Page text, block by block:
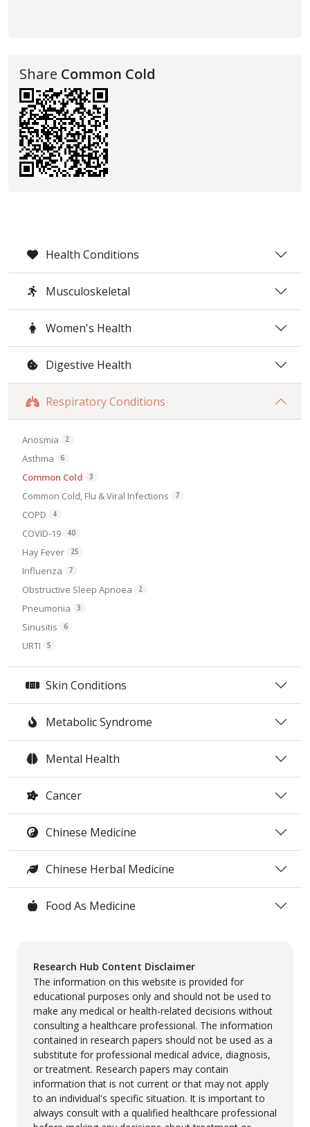
Health Conditions
Musculoskeletal
Women's Health
Digestive Health
Respiratory Conditions
Anosmia 2
Asthma 6
Common Cold 3
Common Cold, Flu & Viral Infections 7
COPD 4
COVID-19 40
Hay Fever 25
Influenza 7
Obstructive Sleep Apnoea 2
Pneumonia 3
Sinusitis 6
URTI 5
Skin Conditions
Metabolic Syndrome
Mental Health
Cancer
Chinese Medicine
Chinese Herbal Medicine
Food As Medicine
Share Common Cold
Research Hub Content Disclaimer
The information on this website is provided for
educational purposes only and should not be used to
make any medical or health-related decisions without
consulting a healthcare professional. The information
contained in research papers should not be used as a
substitute for professional medical advice, diagnosis,
or treatment. Research papers may contain
information that is not current or that may not apply
to an individual's specific situation. It is important to
always consult with a qualified healthcare professional